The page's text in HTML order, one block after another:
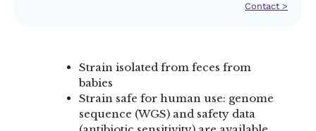
Contact >
Strain isolated from feces from
babies
Strain safe for human use: genome
sequence (WGS) and safety data